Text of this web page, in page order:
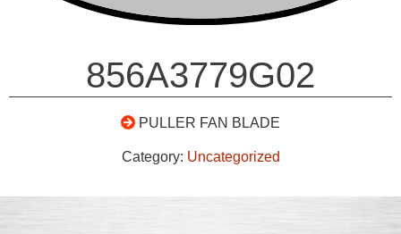
856A3779G02
PULLER FAN BLADE
Category: Uncategorized